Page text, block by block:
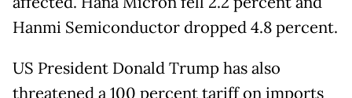
Hanmi Semiconductor dropped 4.8 percent.
US President Donald Trump has also
threatened a 100 percent tariff on imports